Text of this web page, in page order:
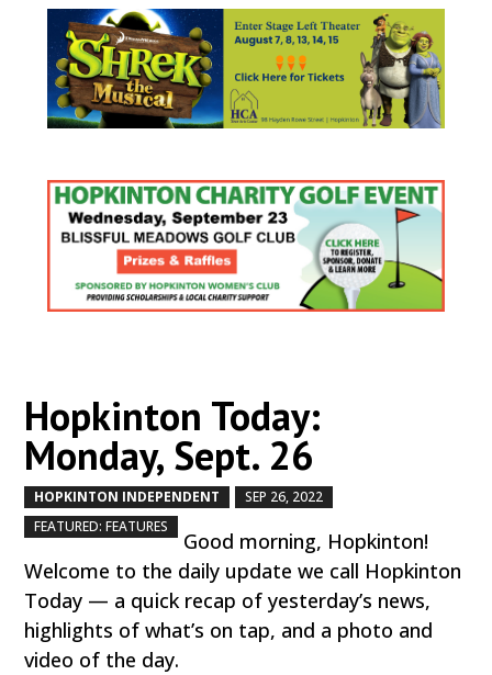
Hopkinton Today:
Monday, Sept. 26
HOPKINTON INDEPENDENT SEP 26, 2022
FEATURED: FEATURES
Good morning, Hopkinton!
Welcome to the daily update we call Hopkinton
Today — a quick recap of yesterday’s news,
highlights of what’s on tap, and a photo and
video of the day.